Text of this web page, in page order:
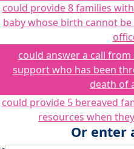
could provide 8 families
baby whose birth cannot
could answer a call
support who has been
death of
could provide 5 bereaved
resources when
Or enter